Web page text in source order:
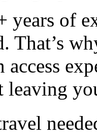
years of
That’s
access
leaving